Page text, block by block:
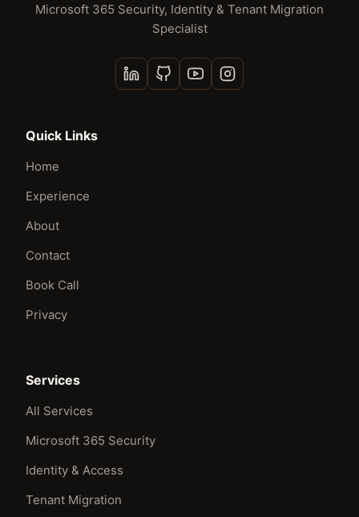
Microsoft 365 Security, Identity & Tenant Migration
Specialist
Quick Links
Home
Experience
About
Contact
Book Call
Privacy
Services
All Services
Microsoft 365 Security
Identity & Access
Tenant Migration